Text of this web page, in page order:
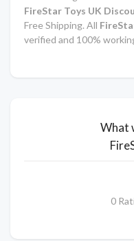
FireStar Toys UK
Free Shipping. All
verified and 100%
What
0